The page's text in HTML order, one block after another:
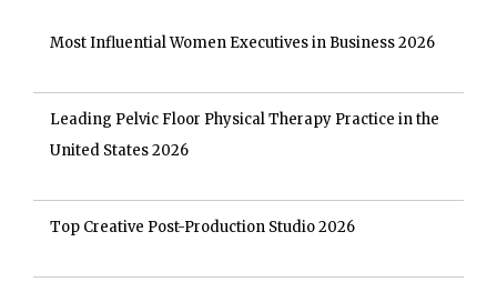
Most Influential Women Executives in Business 2026
Leading Pelvic Floor Physical Therapy Practice in the
United States 2026
Top Creative Post-Production Studio 2026